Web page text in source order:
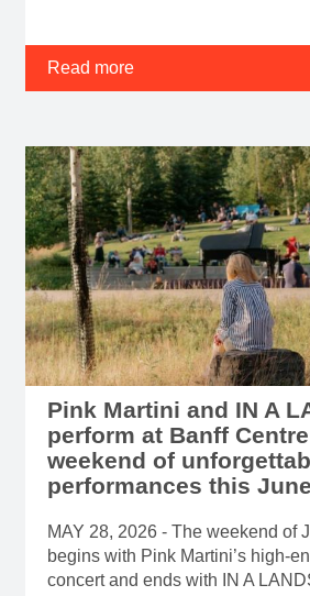
Read more
Pink Martini and IN A
perform at Banff
weekend of
performances this June
MAY 28, 2026 - The weekend of
begins with Pink Martini’s high-
concert and ends with IN A